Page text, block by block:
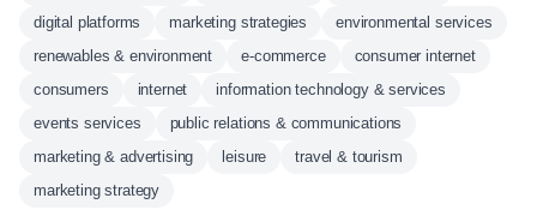
digital platforms marketing strategies
environmental services
renewables & environment
e-commerce
consumer internet
consumers
internet
information technology & services
events services
public relations & communications
marketing & advertising
leisure
travel & tourism
marketing strategy